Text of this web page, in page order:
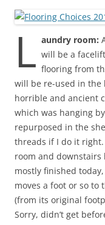
L aundry room:
will be a
flooring from
will be re-used in the
horrible and ancient
which was hanging
repurposed in the
threads if I do it
room and
mostly finished
moves a foot or so to
(from its original
Sorry, didn’t get